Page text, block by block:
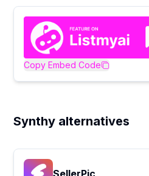
Copy Embed Code
Synthy alternatives
SellerPic